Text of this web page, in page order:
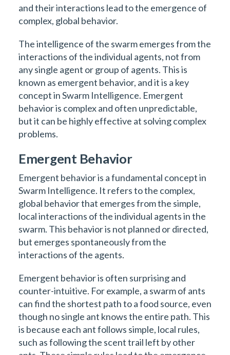
and their interactions lead to the emergence of
complex, global behavior.
The intelligence of the swarm emerges from the
interactions of the individual agents, not from
any single agent or group of agents. This is
known as emergent behavior, and it is a key
concept in Swarm Intelligence. Emergent
behavior is complex and often unpredictable,
but it can be highly effective at solving complex
problems.
Emergent Behavior
Emergent behavior is a fundamental concept in
Swarm Intelligence. It refers to the complex,
global behavior that emerges from the simple,
local interactions of the individual agents in the
swarm. This behavior is not planned or directed,
but emerges spontaneously from the
interactions of the agents.
Emergent behavior is often surprising and
counter-intuitive. For example, a swarm of ants
can find the shortest path to a food source, even
though no single ant knows the entire path. This
is because each ant follows simple, local rules,
such as following the scent trail left by other